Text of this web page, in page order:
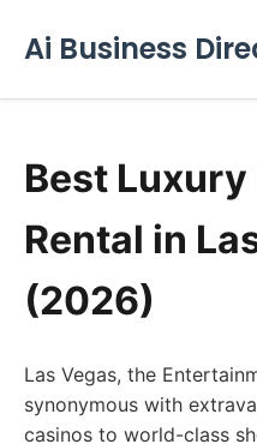
Ai Business
Best
Rental in
(2026)
Las Vegas, the
synonymous with
casinos to world-class